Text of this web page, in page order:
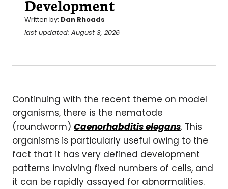
Development
Written by: Dan Rhoads
last updated: August 3, 2026
Continuing with the recent theme on model
organisms, there is the nematode
(roundworm) Caenorhabditis elegans. This
organisms is particularly useful owing to the
fact that it has very defined development
patterns involving fixed numbers of cells, and
it can be rapidly assayed for abnormalities.